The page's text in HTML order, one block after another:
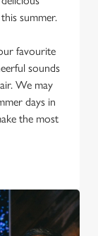
summer.
favourite
sounds
We may
days in
the most